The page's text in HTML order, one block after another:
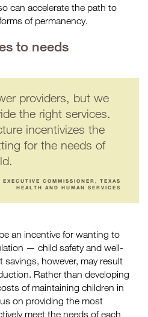
can accelerate the path to
of permanency.
to needs
providers, but we
the right services.
incentivizes the
for the needs of
COMMISSIONER, TEXAS
HEALTH AND HUMAN SERVICES
an incentive for wanting to
— child safety and well-
savings, however, may result
Rather than developing
of maintaining children in
on providing the most
meet the needs of each